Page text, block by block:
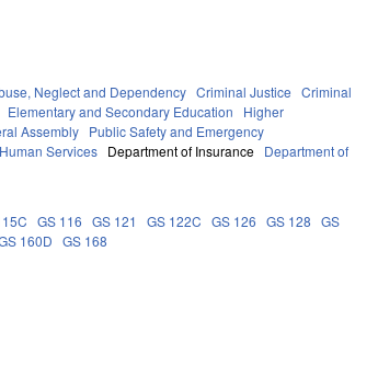
Neglect and Dependency Criminal Justice
Criminal
Elementary and Secondary Education
Higher
Assembly Public Safety and Emergency
Services Department of Insurance Department of
GS 116 GS 121 GS 122C GS 126 GS 128
GS
160D GS 168